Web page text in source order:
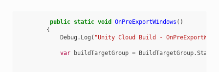
public static void OnPreExportWindows ()
{
Debug . Log ( "Unity Cloud Build -
var buildTargetGroup = BuildTargetGroup.